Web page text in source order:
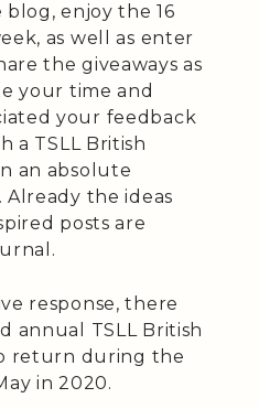
enjoy the 16
as well as enter
the giveaways as
your time and
your feedback
a TSLL British
an absolute
the ideas
posts are
response, there
annual TSLL British
return during the
in 2020.